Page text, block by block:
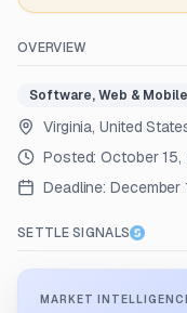
OVERVIEW
Software, Web &
Virginia, United
Posted:October
Deadline: December
SETTLE SIGNALS
MARKET